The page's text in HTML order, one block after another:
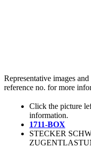
Representative images
reference no. for more
Click the picture
information.
1711-BOX
STECKER